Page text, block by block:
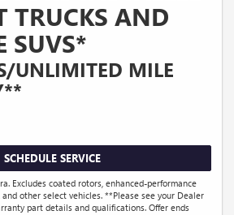
TRUCKS AND
SUVS*
UNLIMITED MILE
SCHEDULE SERVICE
Excludes coated rotors, enhanced-performance
other select vehicles. **Please see your Dealer
part details and qualifications. Offer ends